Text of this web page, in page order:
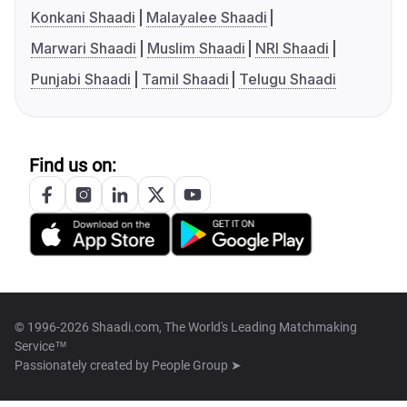
Konkani Shaadi
Malayalee Shaadi
Marwari Shaadi
Muslim Shaadi
NRI Shaadi
Punjabi Shaadi
Tamil Shaadi Telugu Shaadi
Find us on:
© 1996-2026 Shaadi.com, The World's Leading Matchmaking
Service™
Passionately created by People Group ➤